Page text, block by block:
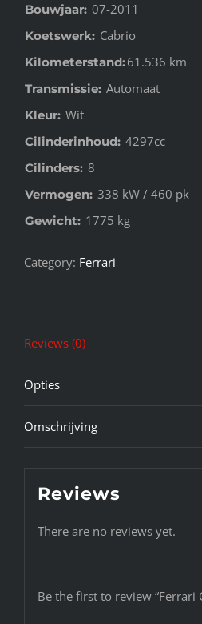
Bouwjaar: 07-2011
Koetswerk: Cabrio
Kilometerstand:61.536 km
Transmissie: Automaat
Kleur: Wit
Cilinderinhoud: 4297cc
Cilinders: 8
Vermogen: 338 kW / 460 pk
Gewicht: 1775 kg
Category: Ferrari
Reviews (0)
Opties
Omschrijving
Reviews
There are no reviews yet.
Be the first to review “Ferrari